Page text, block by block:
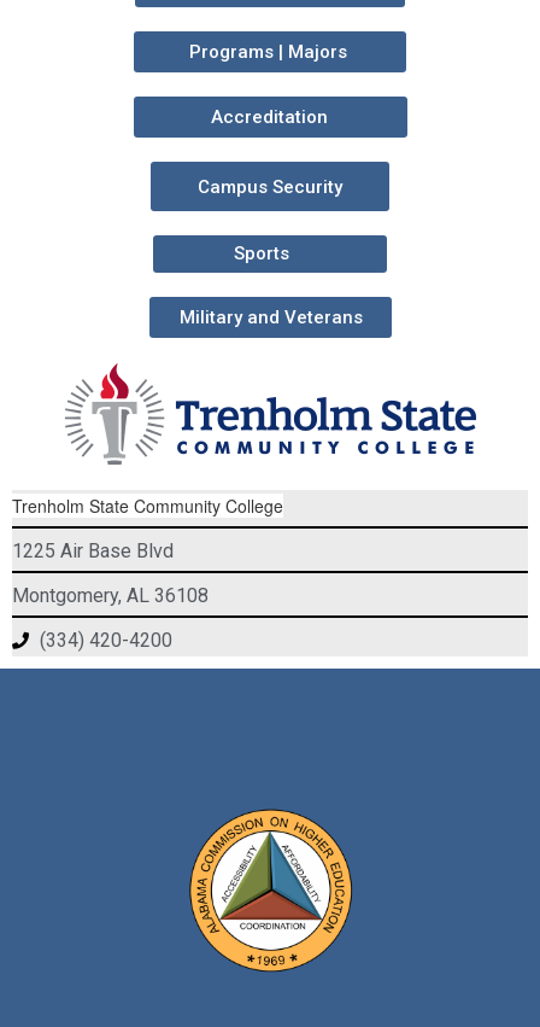
Programs | Majors
Accreditation
Campus Security
Sports
Military and Veterans
Trenholm State Community College
1225 Air Base Blvd
Montgomery, AL 36108
(334) 420-4200